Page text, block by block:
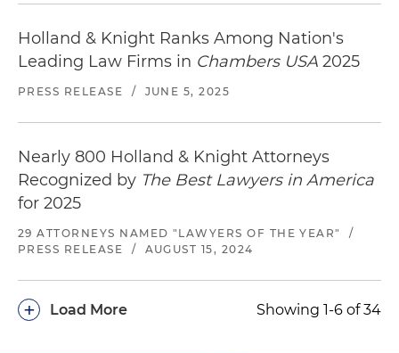
Holland & Knight Ranks Among Nation's
Leading Law Firms in Chambers USA 2025
PRESS RELEASE / JUNE 5, 2025
Nearly 800 Holland & Knight Attorneys
Recognized by The Best Lawyers in America
for 2025
29 ATTORNEYS NAMED "LAWYERS OF THE YEAR"
/
PRESS RELEASE
/ AUGUST 15, 2024
Load More
+ Showing 1-6 of 34